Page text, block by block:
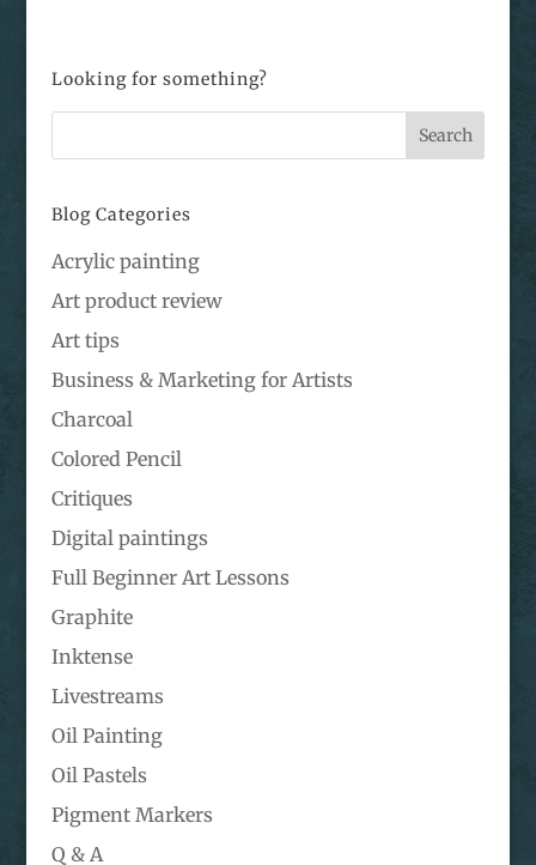
Looking for something?
Blog Categories
Acrylic painting
Art product review
Art tips
Business & Marketing for Artists
Charcoal
Colored Pencil
Critiques
Digital paintings
Full Beginner Art Lessons
Graphite
Inktense
Livestreams
Oil Painting
Oil Pastels
Pigment Markers
Q & A